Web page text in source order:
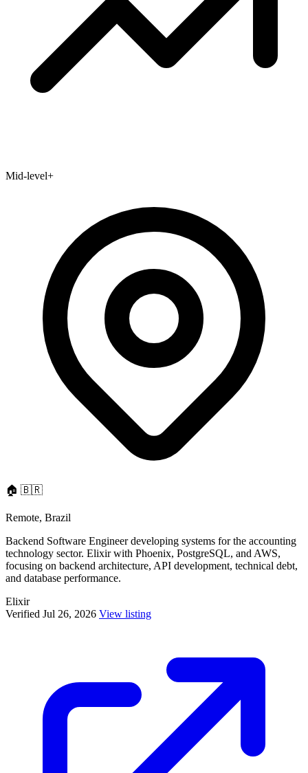
Mid-level+
🏠 🇧🇷
Remote, Brazil
Backend Software Engineer developing systems for the accounting
technology sector. Elixir with Phoenix, PostgreSQL, and AWS,
focusing on backend architecture, API development, technical debt,
and database performance.
Elixir
Verified Jul 26, 2026 View listing